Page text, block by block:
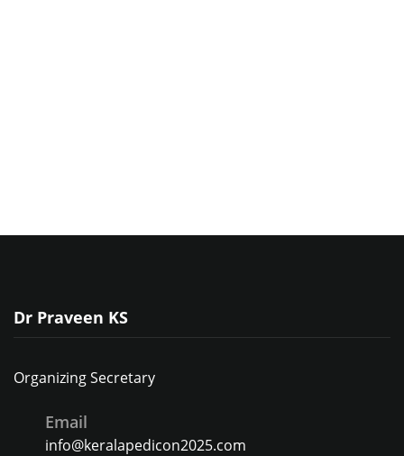
Dr Praveen KS
Organizing Secretary
Email
info@keralapedicon2025.com